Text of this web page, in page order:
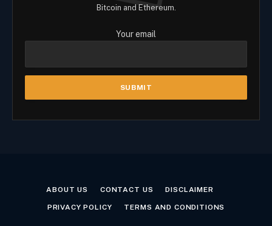
Bitcoin and Ethereum.
Your email
ABOUT US CONTACT US DISCLAIMER
PRIVACY POLICY TERMS AND CONDITIONS